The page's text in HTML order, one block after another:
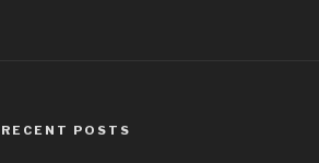
RECENT POSTS